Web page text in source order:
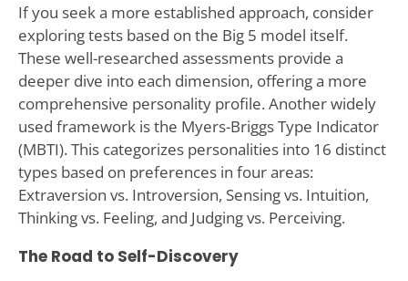
If you seek a more established approach, consider
exploring tests based on the Big 5 model itself.
These well-researched assessments provide a
deeper dive into each dimension, offering a more
comprehensive personality profile. Another widely
used framework is the Myers-Briggs Type Indicator
(MBTI). This categorizes personalities into 16 distinct
types based on preferences in four areas:
Extraversion vs. Introversion, Sensing vs. Intuition,
Thinking vs. Feeling, and Judging vs. Perceiving.
The Road to Self-Discovery